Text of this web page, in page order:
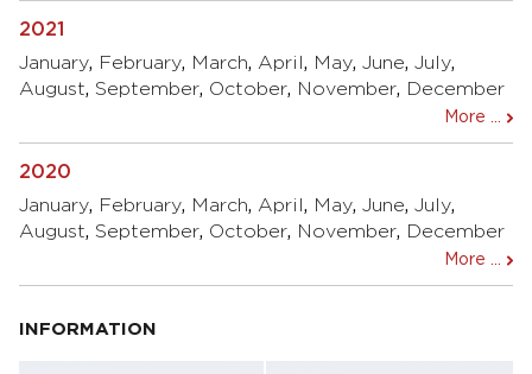
2021
January, February, March, April , May, June, July,
August, September, October, November, December
More ...
2020
January, February, March, April , May, June, July,
August, September, October, November, December
More ...
INFORMATION